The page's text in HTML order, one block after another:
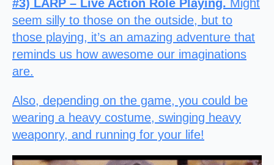
#3) LARP – Live Action Role Playing. Might
seem silly to those on the outside, but to
those playing, it’s an amazing adventure that
reminds us how awesome our imaginations
are.
Also, depending on the game, you could be
wearing a heavy costume, swinging heavy
weaponry, and running for your life!